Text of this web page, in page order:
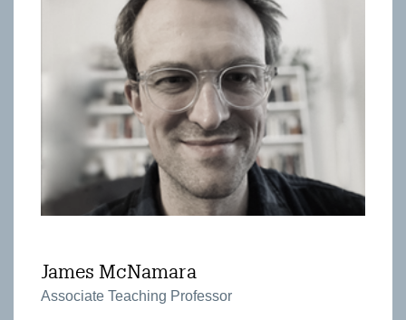
James McNamara
Associate Teaching Professor